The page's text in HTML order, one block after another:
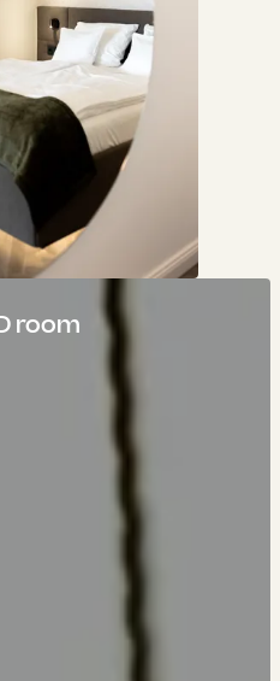
"width": 0.999, "x": 0, "y": 0.23733333333333334 }, "selectedRatio": "16:9", "focusArea": null }, "2xl": { "cropArea": { "height": 0.7493333333333333, "width": 0.999, "x": 0, "y": 0.23733333333333334 }, "selectedRatio": "16:9", "focusArea": null } }, "autoplay": 0, "extension": "jpg", "link2": "", "linkData2": null, "summary": "", "copyright": "" } }
room